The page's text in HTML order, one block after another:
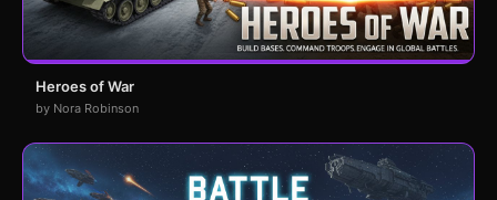
Heroes of War
by Nora Robinson